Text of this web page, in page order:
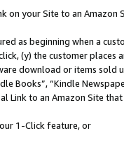
on your Site to an Amazon
as beginning when a
(y) the customer
download or items sold
Books”, “Kindle
Link to an Amazon Site
1-Click feature, or